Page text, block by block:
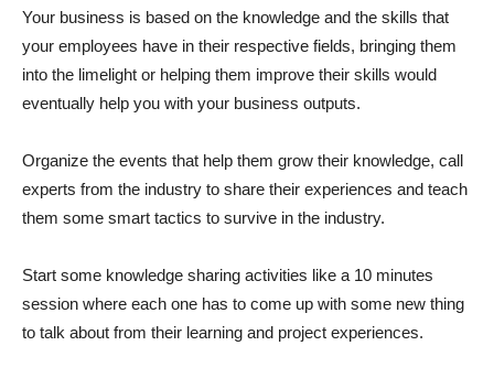
Your business is based on the knowledge and the skills that
your employees have in their respective fields, bringing them
into the limelight or helping them improve their skills would
eventually help you with your business outputs.
Organize the events that help them grow their knowledge, call
experts from the industry to share their experiences and teach
them some smart tactics to survive in the industry.
Start some knowledge sharing activities like a 10 minutes
session where each one has to come up with some new thing
to talk about from their learning and project experiences.